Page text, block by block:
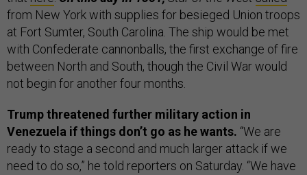
from New York with supplies for besieged Union troops
at Fort Sumter, South Carolina. The ship would be met
with Confederate cannonballs, the first exchange of fire
between North and South, though the Civil War would
not begin for another four months.
Trump threatened further military action in
Venezuela if things don’t go as he wants. “We are
ready to stage a second and much larger attack if we
need to do so,” he told reporters on Saturday. “We have